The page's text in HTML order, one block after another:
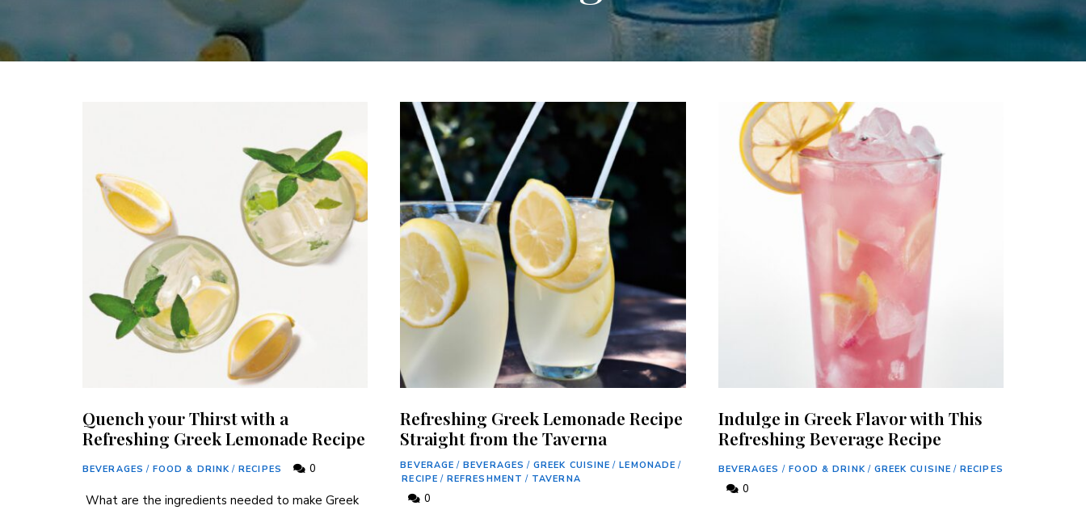
Quench your Thirst with a
Refreshing Greek Lemonade Recipe
BEVERAGES / FOOD & DRINK / RECIPES 0
‌ What are the ingredients needed to‍ make Greek‍
Refreshing Greek Lemonade Recipe
Straight from the Taverna
BEVERAGE / BEVERAGES / GREEK CUISINE / LEMONADE /
RECIPE / REFRESHMENT / TAVERNA
0
Indulge in Greek Flavor with This
Refreshing Beverage Recipe
BEVERAGES / FOOD & DRINK/ GREEK CUISINE / RECIPES
0